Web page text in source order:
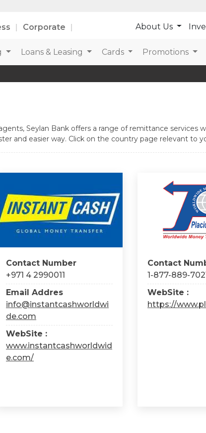
Corporate About Us
Loans & Leasing Cards Promotions
Seylan Bank offers a range of remittance services
and easier way. Click on the country page relevant to
Contact Number
+971 4 2990011
Email Addres
info@instantcashworldwi
de.com
WebSite :
www.instantcashworldwid
e.com/
Contact
1-877-889-
WebSite :
https://